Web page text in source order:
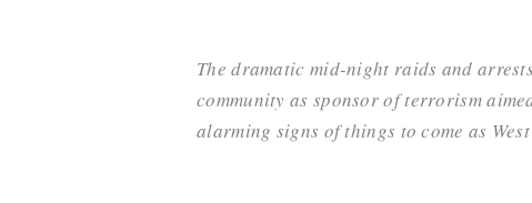
The dramatic mid-night raids and
community as sponsor of terrorism
alarming signs of things to come as